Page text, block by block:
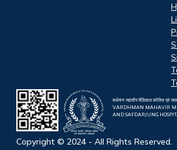
वर्धमान महावीर मेडिकल कॉलेज एवं
VARDHMAN MAHAVIR
AND SAFDARJUNG
Copyright © 2024 - All Rights Reserved.